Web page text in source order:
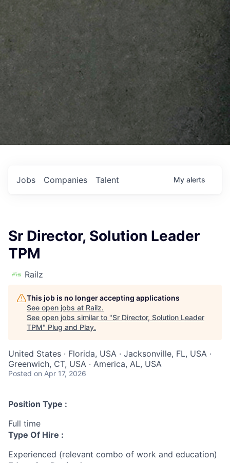
Jobs Companies Talent My alerts
Sr Director, Solution Leader
TPM
Railz
This job is no longer accepting applications
See open jobs at Railz.
See open jobs similar to "Sr Director, Solution Leader
TPM" Plug and Play.
United States · Florida, USA · Jacksonville, FL, USA ·
Greenwich, CT, USA · America, AL, USA
Posted on Apr 17, 2026
Position Type :
Full time
Type Of Hire :
Experienced (relevant combo of work and education)